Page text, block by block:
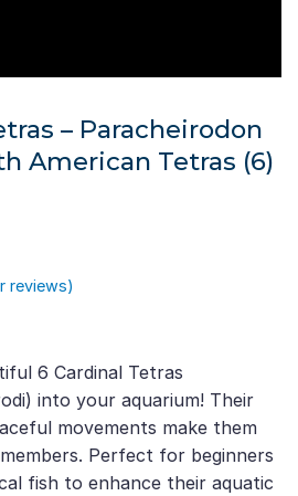
– Paracheirodon
American Tetras (6)
reviews)
6 Cardinal Tetras
into your aquarium! Their
movements make them
Perfect for beginners
fish to enhance their aquatic